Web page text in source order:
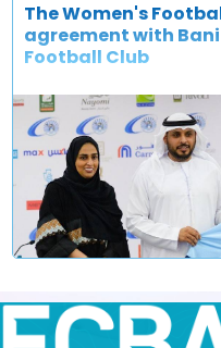
The Women's
agreement with
Football Club